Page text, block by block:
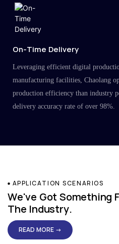
On-Time Delivery
Leveraging efficient digital
manufacturing facilities, Chaolang
production efficiency than industry
delivery accuracy rate of over 98%.
APPLICATION SCENARIOS
We've Got Something
The Industry.
READ MORE →